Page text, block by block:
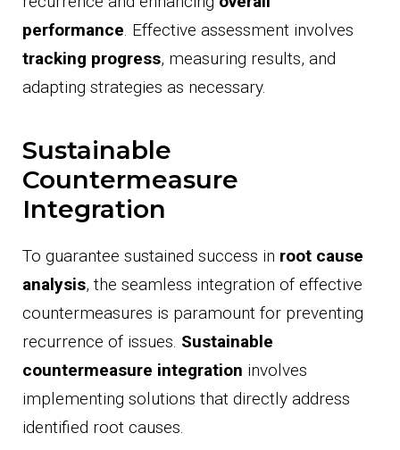
performance. Effective assessment involves
tracking progress, measuring results, and
adapting strategies as necessary.
Sustainable
Countermeasure
Integration
To guarantee sustained success in root cause
analysis, the seamless integration of effective
countermeasures is paramount for preventing
recurrence of issues. Sustainable
countermeasure integration involves
implementing solutions that directly address
identified root causes.